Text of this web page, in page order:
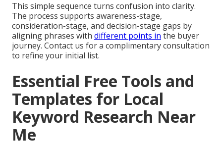
This simple sequence turns confusion into clarity.
The process supports awareness-stage,
consideration-stage, and decision-stage gaps by
aligning phrases with different points in the buyer
journey. Contact us for a complimentary consultation
to refine your initial list.
Essential Free Tools and
Templates for Local
Keyword Research Near
Me